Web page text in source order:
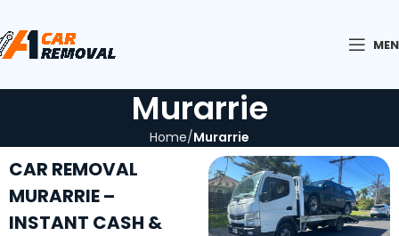
Murarrie
Home Murarrie
CAR REMOVAL
MURARRIE –
INSTANT CASH &